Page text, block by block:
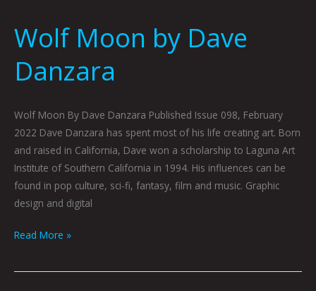
Wolf Moon by Dave
Danzara
Wolf Moon By Dave Danzara Published Issue 098, February
2022 Dave Danzara has spent most of his life creating art. Born
and raised in California, Dave won a scholarship to Laguna Art
Institute of Southern California in 1994. His influences can be
found in pop culture, sci-fi, fantasy, film and music. Graphic
design and digital
Read More »